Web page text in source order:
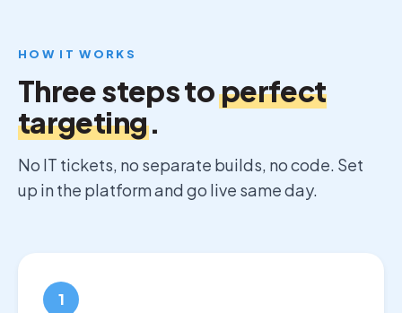
HOW IT WORKS
Three steps toperfect
targeting.
No IT tickets, no separate builds, no code. Set
up in the platform and go live same day.
1